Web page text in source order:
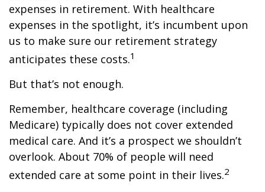
expenses in retirement. With healthcare
expenses in the spotlight, it’s incumbent upon
us to make sure our retirement strategy
anticipates these costs.1
But that’s not enough.
Remember, healthcare coverage (including
Medicare) typically does not cover extended
medical care. And it’s a prospect we shouldn’t
overlook. About 70% of people will need
extended care at some point in their lives.2